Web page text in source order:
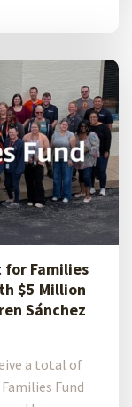
for Families
$5 Million
Sánchez
a total of
Fund